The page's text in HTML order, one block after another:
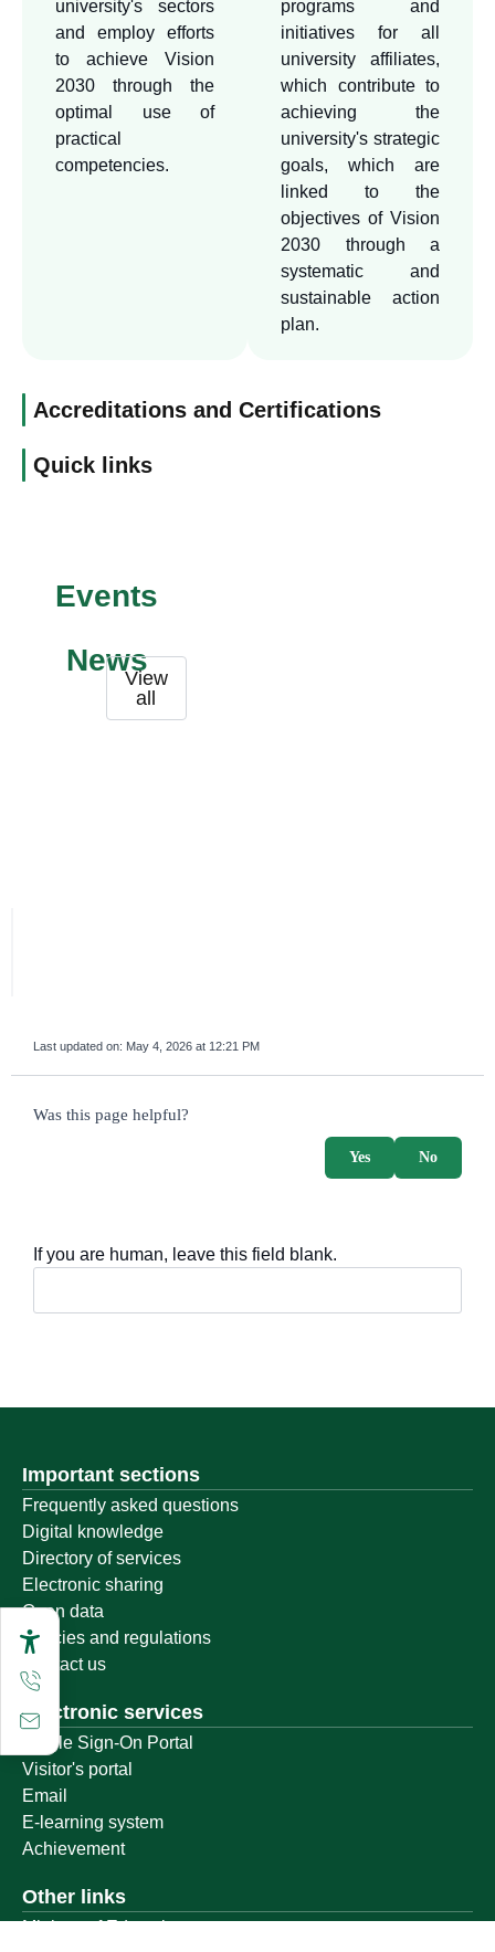
field of the Kingdom's
Vision 2030, and for this
reason, the university
worked to establish an
office to achieve the
Kingdom's Vision 2030, so
that this office will be the
entity that manages the file
to achieve the requirements
of the vision in the
university and its
university's sectors
and employ efforts
to achieve Vision
2030 through the
optimal use of
practical
competencies.
programs and
initiatives for all
university affiliates,
which contribute to
achieving the
university's strategic
goals, which are
linked to the
objectives of Vision
2030 through a
systematic and
sustainable action
plan.
Accreditations and Certifications
Quick links
Events
News
View
all
Last updated on: May 4, 2026 at 12:21 PM
survey_v2
Was this page helpful?
No
Yes
If you are human, leave this field blank.
Important sections
Frequently asked questions
Digital knowledge
Directory of services
Electronic sharing
Open data
Policies and regulations
Contact us
Electronic services
Single Sign-On Portal
Visitor's portal
Email
E-learning system
Achievement
Other links
Ministry of Education